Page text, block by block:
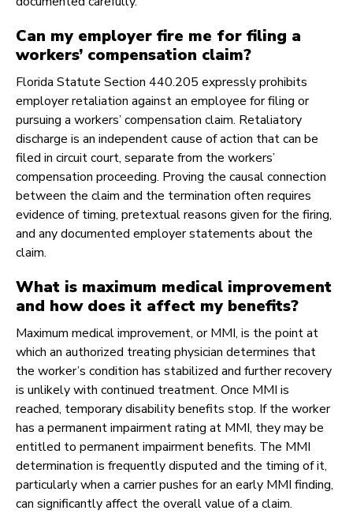
Can my employer fire me for filing a
workers’ compensation claim?
Florida Statute Section 440.205 expressly prohibits
employer retaliation against an employee for filing or
pursuing a workers’ compensation claim. Retaliatory
discharge is an independent cause of action that can be
filed in circuit court, separate from the workers’
compensation proceeding. Proving the causal connection
between the claim and the termination often requires
evidence of timing, pretextual reasons given for the firing,
and any documented employer statements about the
claim.
What is maximum medical improvement
and how does it affect my benefits?
Maximum medical improvement, or MMI, is the point at
which an authorized treating physician determines that
the worker’s condition has stabilized and further recovery
is unlikely with continued treatment. Once MMI is
reached, temporary disability benefits stop. If the worker
has a permanent impairment rating at MMI, they may be
entitled to permanent impairment benefits. The MMI
determination is frequently disputed and the timing of it,
particularly when a carrier pushes for an early MMI finding,
can significantly affect the overall value of a claim.